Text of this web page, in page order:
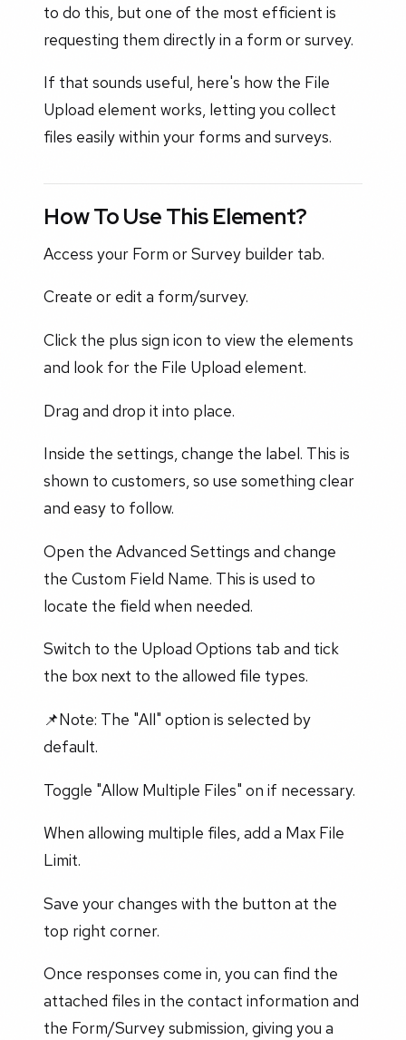
to do this, but one of the most efficient is
requesting them directly in a form or survey.
If that sounds useful, here's how the File
Upload element works, letting you collect
files easily within your forms and surveys.
How To Use This Element?
Access your Form or Survey builder tab.
Create or edit a form/survey.
Click the plus sign icon to view the elements
and look for the File Upload element.
Drag and drop it into place.
Inside the settings, change the label. This is
shown to customers, so use something clear
and easy to follow.
Open the Advanced Settings and change
the Custom Field Name. This is used to
locate the field when needed.
Switch to the Upload Options tab and tick
the box next to the allowed file types.
📌Note: The "All" option is selected by
default.
Toggle "Allow Multiple Files" on if necessary.
When allowing multiple files, add a Max File
Limit.
Save your changes with the button at the
top right corner.
Once responses come in, you can find the
attached files in the contact information and
the Form/Survey submission, giving you a